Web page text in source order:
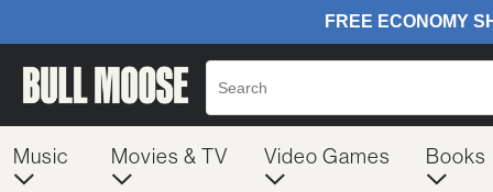
Music Movies & TV Video Games Books